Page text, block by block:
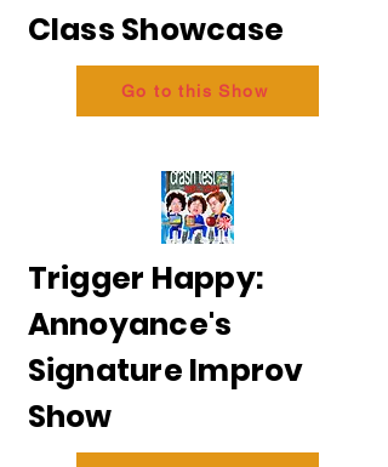
Class Showcase
Go to this Show
Trigger Happy:
Annoyance's
Signature Improv
Show